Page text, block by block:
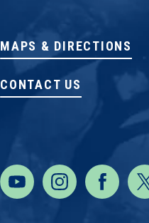
MAPS & DIRECTIONS
CONTACT US